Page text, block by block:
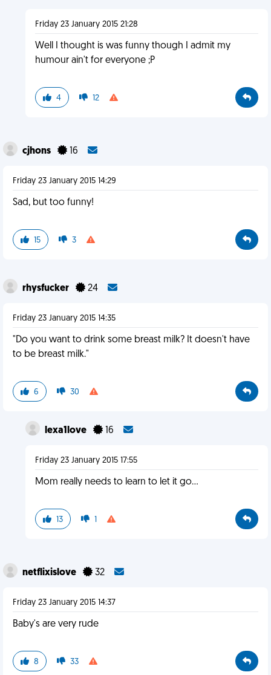
Friday 23 January 2015 21:28
Well I thought is was funny though I admit my
humour ain't for everyone ;P
4 12
cjhons 16
Friday 23 January 2015 14:29
Sad, but too funny!
15 3
rhysfucker 24
Friday 23 January 2015 14:35
"Do you want to drink some breast milk? It doesn't have
to be breast milk."
6 30
lexa1love 16
Friday 23 January 2015 17:55
Mom really needs to learn to let it go...
13 1
netflixislove 32
Friday 23 January 2015 14:37
Baby's are very rude
8 33